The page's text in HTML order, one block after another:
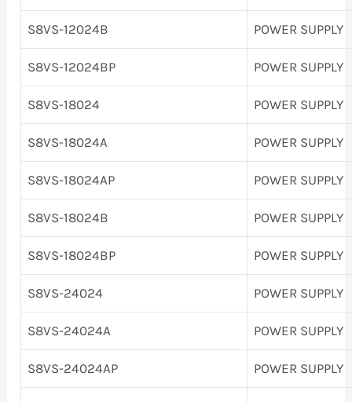
S8VS-12024B POWER SUPPLY
S8VS-12024BP POWER SUPPLY
S8VS-18024 POWER SUPPLY
S8VS-18024A POWER SUPPLY
S8VS-18024AP POWER SUPPLY
S8VS-18024B POWER SUPPLY
S8VS-18024BP POWER SUPPLY
S8VS-24024 POWER SUPPLY
S8VS-24024A POWER SUPPLY
S8VS-24024AP POWER SUPPLY